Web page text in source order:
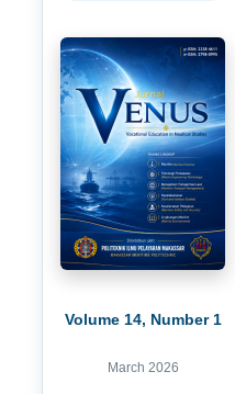
Volume 14, Number 1
March 2026